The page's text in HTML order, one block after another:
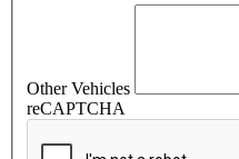
Other Vehicles
reCAPTCHA